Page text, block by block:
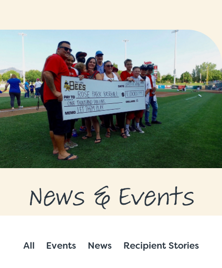
GRANT RECIPIENTS
SUPPORT US
NEWS & EVENTS
CONTACT
DONATE NOW
News & Events
All Events News Recipient Stories